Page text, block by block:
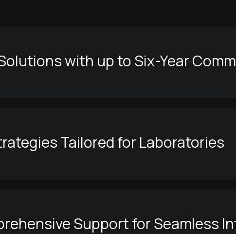
with up to Six-Year
Tailored for Laboratories
Support for Seamless